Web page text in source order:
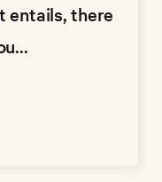
entails, there